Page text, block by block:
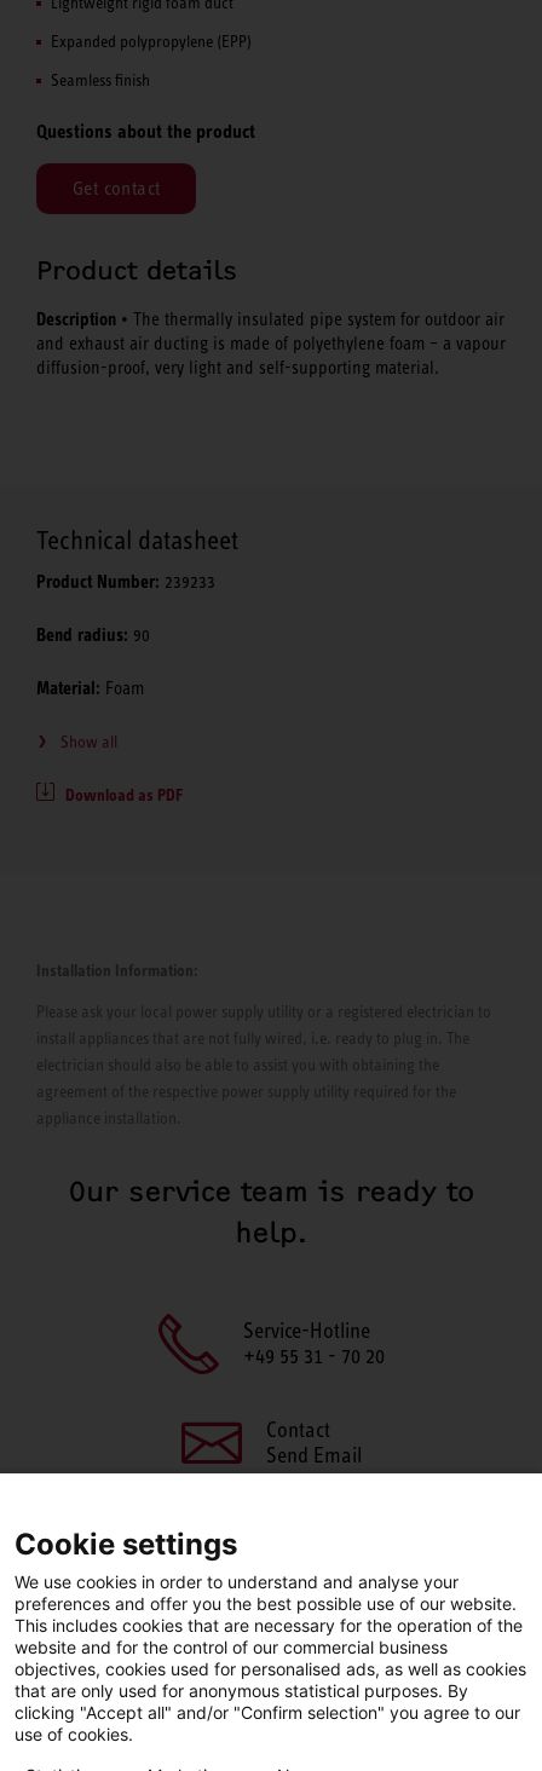
Expanded polypropylene (EPP)
Seamless finish
Questions about the product
Get contact
Product details
Description • The thermally insulated pipe system for outdoor air
and exhaust air ducting is made of polyethylene foam – a vapour
diffusion-proof, very light and self-supporting material.
Technical datasheet
Product Number: 239233
Bend radius: 90
Material: Foam
Show all
Download as PDF
Installation Information:
Please ask your local power supply utility or a registered electrician to
install appliances that are not fully wired, i.e. ready to plug in. The
electrician should also be able to assist you with obtaining the
agreement of the respective power supply utility required for the
appliance installation.
Our service team is ready to
help.
Service-Hotline
+49 55 31 - 70 20
Contact
Send Email
SHARE THIS PAGE
FacebookX LinkedIn
Cookie settings
We use cookies in order to understand and analyse your
preferences and offer you the best possible use of our website.
This includes cookies that are necessary for the operation of the
website and for the control of our commercial business
objectives, cookies used for personalised ads, as well as cookies
that are only used for anonymous statistical purposes. By
clicking "Accept all" and/or "Confirm selection" you agree to our
use of cookies.